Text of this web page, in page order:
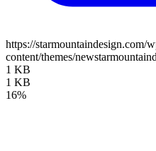
https://starmountaindesign.com/
content/themes/
1 KB
1 KB
16%